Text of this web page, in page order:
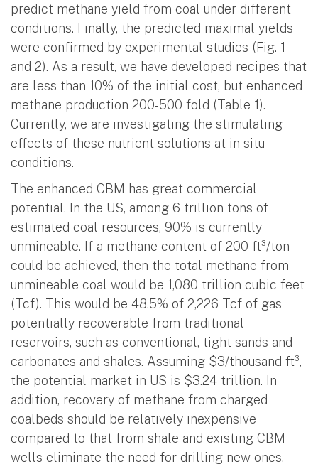
predict methane yield from coal under different
conditions. Finally, the predicted maximal yields
were confirmed by experimental studies (Fig. 1
and 2). As a result, we have developed recipes that
are less than 10% of the initial cost, but enhanced
methane production 200-500 fold (Table 1).
Currently, we are investigating the stimulating
effects of these nutrient solutions at in situ
conditions.
The enhanced CBM has great commercial
potential. In the US, among 6 trillion tons of
estimated coal resources, 90% is currently
unmineable. If a methane content of 200 ft³/ton
could be achieved, then the total methane from
unmineable coal would be 1,080 trillion cubic feet
(Tcf). This would be 48.5% of 2,226 Tcf of gas
potentially recoverable from traditional
reservoirs, such as conventional, tight sands and
carbonates and shales. Assuming $3/thousand ft³,
the potential market in US is $3.24 trillion. In
addition, recovery of methane from charged
coalbeds should be relatively inexpensive
compared to that from shale and existing CBM
wells eliminate the need for drilling new ones.